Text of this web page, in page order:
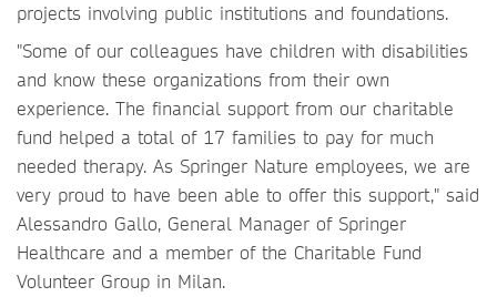
projects involving public institutions and foundations.
"Some of our colleagues have children with disabilities
and know these organizations from their own
experience. The financial support from our charitable
fund helped a total of 17 families to pay for much
needed therapy. As Springer Nature employees, we are
very proud to have been able to offer this support," said
Alessandro Gallo, General Manager of Springer
Healthcare and a member of the Charitable Fund
Volunteer Group in Milan.